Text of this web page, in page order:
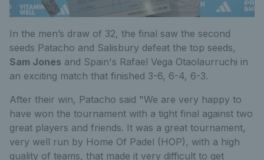
In the men’s draw of 32, the final saw the second
seeds Patacho and Salisbury defeat the top seeds,
Sam Jones and Spain's Rafael Vega Otaolaurruchi in
an exciting match that finished 3-6, 6-4, 6-3.
After their win, Patacho said "We are very happy to
have won the tournament with a tight final against two
great players and friends. It was a great tournament,
very well run by Home Of Padel (HOP), with a high
quality of teams, that made it very difficult to get